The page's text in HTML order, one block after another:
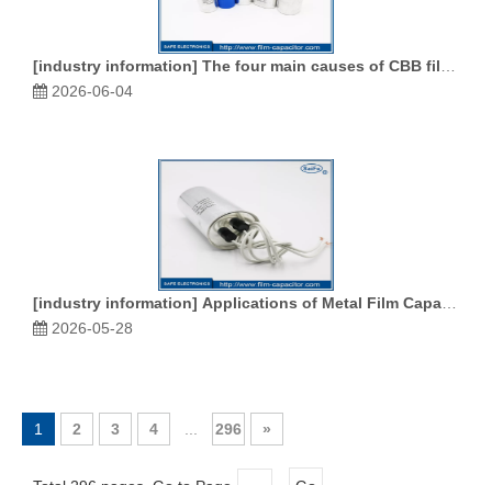
[industry information] The four main causes of CBB film capacitors failure
2026-06-04
[industry information] Applications of Metal Film Capacitors in the Aerospace Industry
2026-05-28
1 2 3 4 296 »